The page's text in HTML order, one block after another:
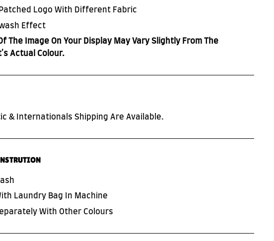
Logo With Different Fabric
Effect
The Image On Your Display May Vary Slightly From The
Actual Colour.
& Internationals Shipping Are Available.
Laundry Bag In Machine
With Other Colours